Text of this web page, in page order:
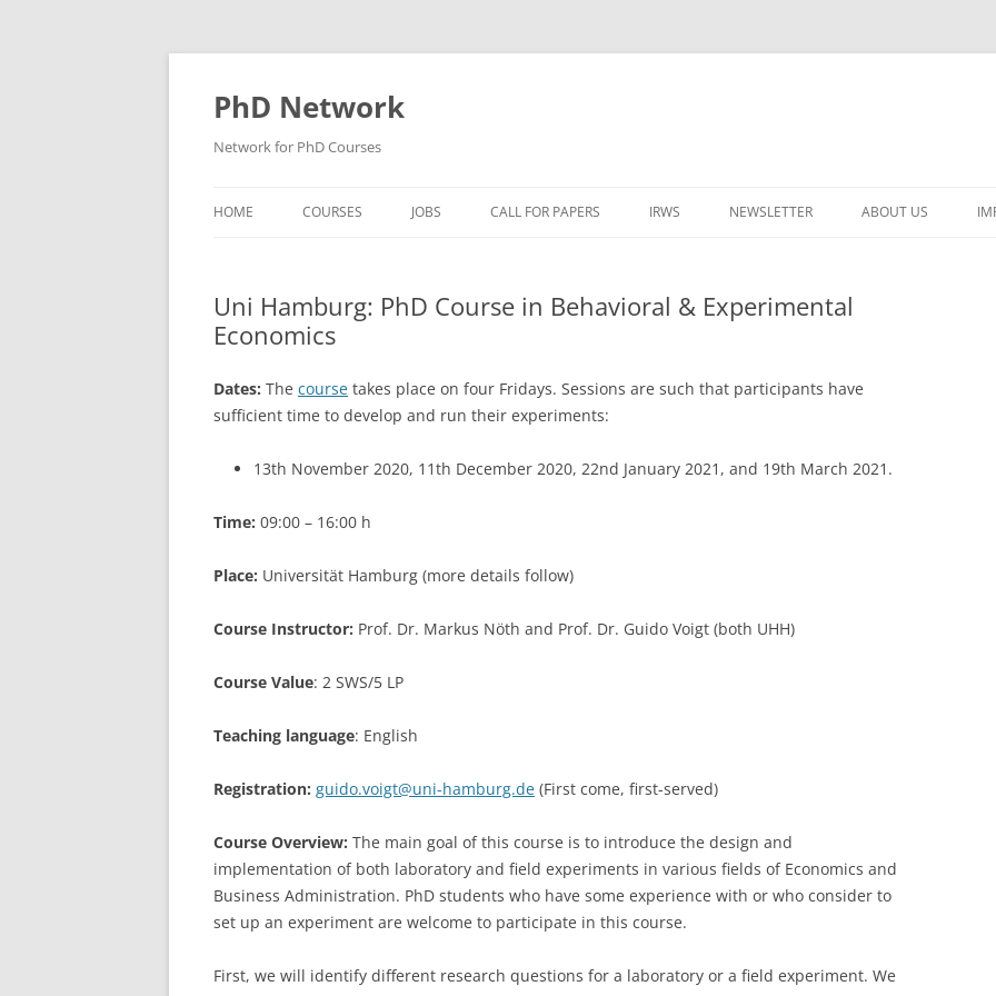
Skip
content
PhD Network
Network for PhD Courses
HOME COURSES
GESIS
GIGA HAMBURG
HSU HAMBURG
LEUPHANA UNIVERSITY
SDU
TU HAMBURG HARBURG
ARCHIVE
JOBS CALL FOR PAPERS IRWS
LECTURERS &
LECTURERS &
LECTURERS &
LECTURERS &
LECTURERS &
LECTURERS &
LECTURERS &
PROGRAMME
REGISTRATION
CASH BUDGET 2011
TRAVEL INFORMATION
NEWSLETTER ABOUT US
Uni Hamburg: PhD Course in Behavioral & Experimental
Economics
Dates: The course takes place on four Fridays. Sessions are such that participants have
sufficient time to develop and run their experiments:
13th November 2020, 11th December 2020, 22nd January 2021, and 19th March 2021.
Time: 09:00 – 16:00 h
Place: Universität Hamburg (more details follow)
Course Instructor: Prof. Dr. Markus Nöth and Prof. Dr. Guido Voigt (both UHH)
Course Value: 2 SWS/5 LP
Teaching language: English
Registration: guido.voigt@uni-hamburg.de (First come, first-served)
Course Overview: The main goal of this course is to introduce the design and
implementation of both laboratory and field experiments in various fields of Economics and
Business Administration. PhD students who have some experience with or who consider to
set up an experiment are welcome to participate in this course.
First, we will identify different research questions for a laboratory or a field experiment. We